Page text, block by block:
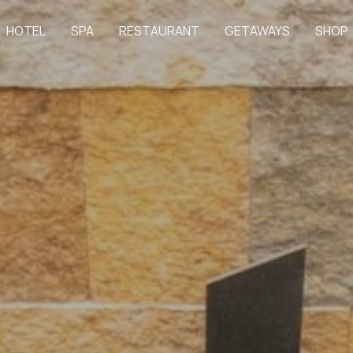
HOTEL SPA RESTAURANT GETAWAYS SHOP